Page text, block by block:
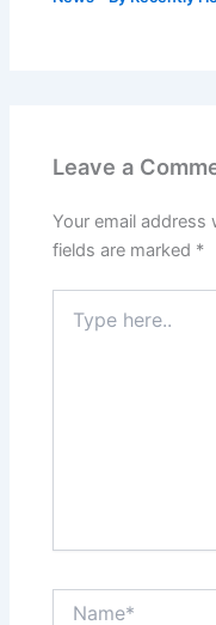
Leave a
Your email address
fields are marked *
here..